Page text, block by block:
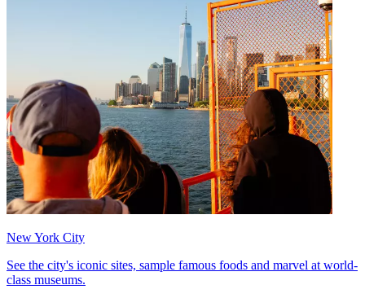
New York City
See the city's iconic sites, sample famous foods and marvel at world-
class museums.